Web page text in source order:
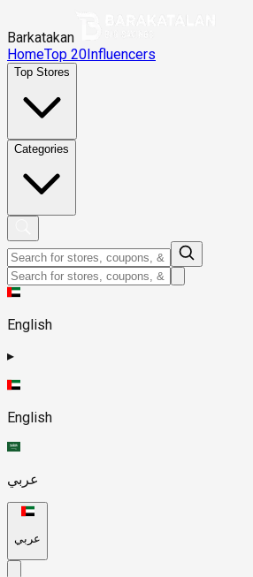
Barkatakan
HomeTop 20Influencers
Top Stores
Categories
English
▸
English
عربي
عربي